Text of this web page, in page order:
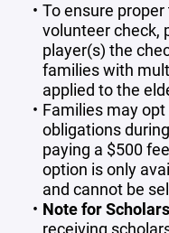
To ensure
volunteer check,
player(s) the
families with
applied to the
Families may
obligations
paying a $500
option is only
and cannot be
Note for